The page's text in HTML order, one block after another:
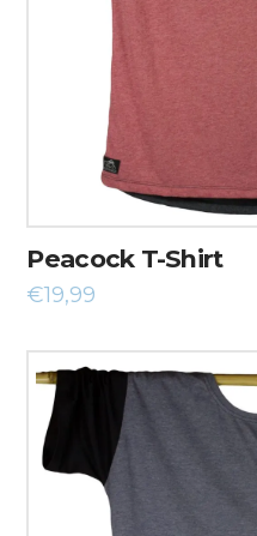
Peacock T-Shirt
€19,99